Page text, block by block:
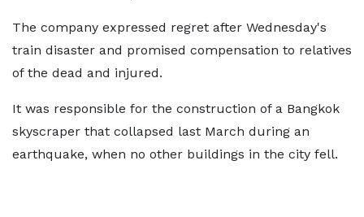
The company expressed regret after Wednesday's
train disaster and promised compensation to relatives
of the dead and injured.
It was responsible for the construction of a Bangkok
skyscraper that collapsed last March during an
earthquake, when no other buildings in the city fell.